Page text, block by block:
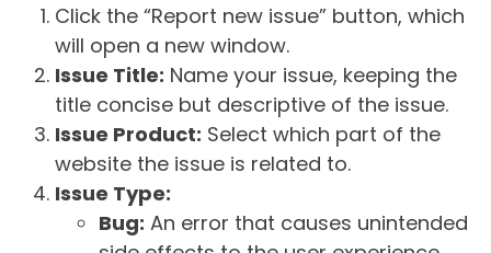
Click the “Report new issue” button, which
will open a new window.
Issue Title: Name your issue, keeping the
title concise but descriptive of the issue.
Issue Product: Select which part of the
website the issue is related to.
Issue Type:
Bug: An error that causes unintended